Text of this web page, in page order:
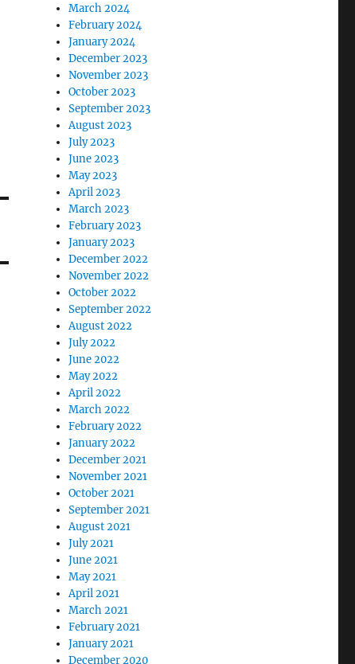
March 2024
February 2024
January 2024
December 2023
November 2023
October 2023
September 2023
August 2023
July 2023
June 2023
May 2023
April 2023
March 2023
February 2023
January 2023
December 2022
November 2022
October 2022
September 2022
August 2022
July 2022
June 2022
May 2022
April 2022
March 2022
February 2022
January 2022
December 2021
November 2021
October 2021
September 2021
August 2021
July 2021
June 2021
May 2021
April 2021
March 2021
February 2021
January 2021
December 2020